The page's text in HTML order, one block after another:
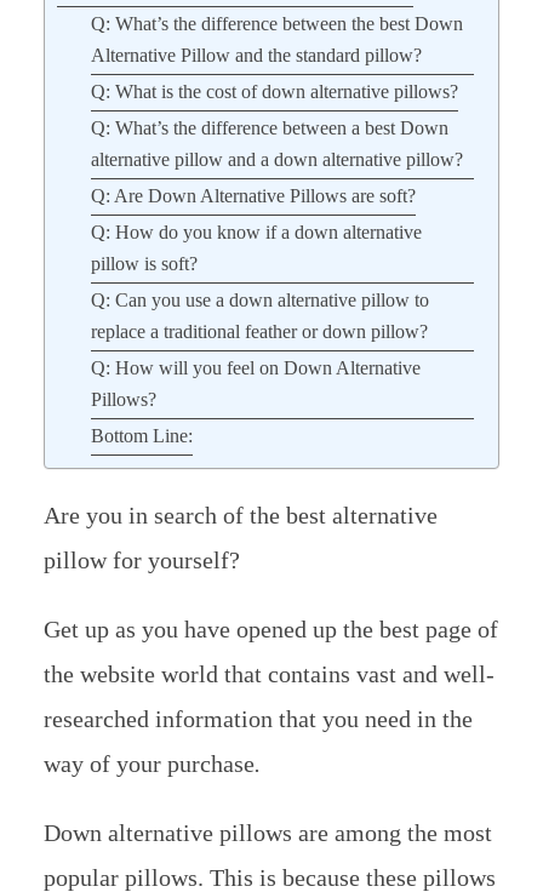
Q: What’s the difference between the best Down
Alternative Pillow and the standard pillow?
Q: What is the cost of down alternative pillows?
Q: What’s the difference between a best Down
alternative pillow and a down alternative pillow?
Q: Are Down Alternative Pillows are soft?
Q: How do you know if a down alternative
pillow is soft?
Q: Can you use a down alternative pillow to
replace a traditional feather or down pillow?
Q: How will you feel on Down Alternative
Pillows?
Bottom Line:
Are you in search of the best alternative
pillow for yourself?
Get up as you have opened up the best page of
the website world that contains vast and well-
researched information that you need in the
way of your purchase.
Down alternative pillows are among the most
popular pillows. This is because these pillows